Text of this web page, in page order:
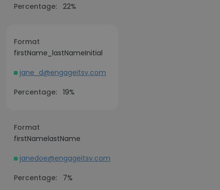
Percentage: 22%
Format
firstName_lastNameInitial
jane_d@engageitsv.com
Percentage: 19%
Format
firstNamelastName
janedoe@engageitsv.com
Percentage:
7%